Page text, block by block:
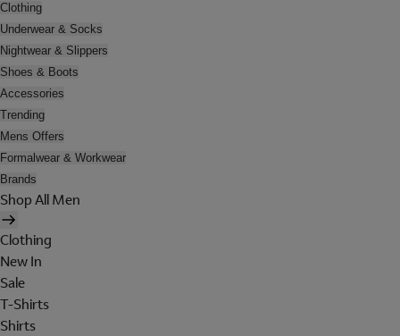
Clothing
Underwear & Socks
Nightwear & Slippers
Shoes & Boots
Accessories
Trending
Mens Offers
Formalwear & Workwear
Brands
Shop All Men
Clothing
New In
Sale
T-Shirts
Shirts